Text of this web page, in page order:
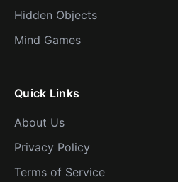
Hidden Objects
Mind Games
Quick Links
About Us
Privacy Policy
Terms of Service